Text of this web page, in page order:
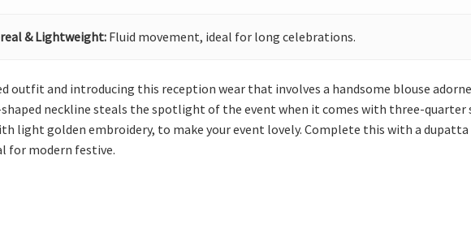
& Lightweight: Fluid movement, ideal for long celebrations.
outfit and introducing this reception wear that involves a handsome blouse
neckline steals the spotlight of the event when it comes with three-quarter
light golden embroidery, to make your event lovely. Complete this with a
for modern festive.